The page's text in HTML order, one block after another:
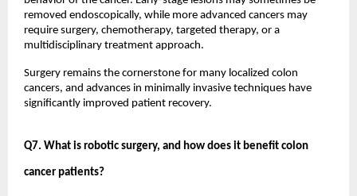
removed endoscopically, while more advanced cancers may
require surgery, chemotherapy, targeted therapy, or a
multidisciplinary treatment approach.
Surgery remains the cornerstone for many localized colon
cancers, and advances in minimally invasive techniques have
significantly improved patient recovery.
Q7. What is robotic surgery, and how does it benefit colon
cancer patients?